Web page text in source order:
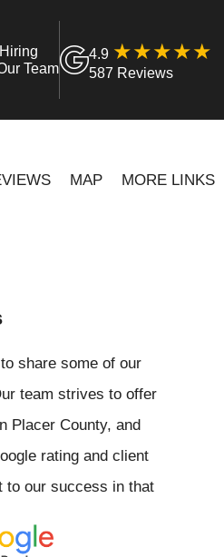
Team
4.9
587 Reviews
MAP MORE LINKS
share some of our
team strives to offer
Placer County, and
rating and client
to our success in that